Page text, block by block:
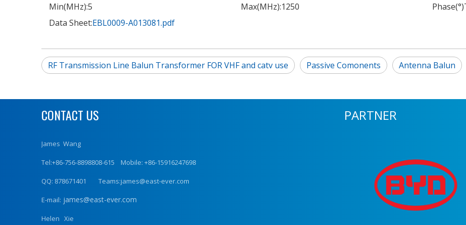
Min(MHz):5 Max(MHz):1250
Data Sheet:EBL0009-A013081.pdf
RF Transmission Line Balun Transformer FOR VHF and catv use Passive Comonents Antenna Balun
CONTACT US
James Wang
Tel:+86-756-8898808-615 Mobile: +86-15916247698
QQ: 878671401 Teams:james@east-ever.com
E-mail: james@east-ever.com
Helen Xie
PARTNER